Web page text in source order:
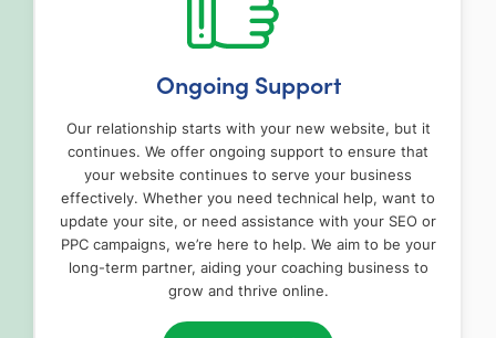
Ongoing Support
Our relationship starts with your new website, but it
continues. We offer ongoing support to ensure that
your website continues to serve your business
effectively. Whether you need technical help, want to
update your site, or need assistance with your SEO or
PPC campaigns, we’re here to help. We aim to be your
long-term partner, aiding your coaching business to
grow and thrive online.